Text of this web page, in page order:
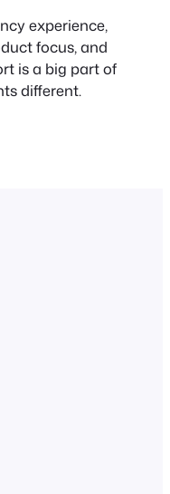
experience,
focus, and
is a big part of
different.